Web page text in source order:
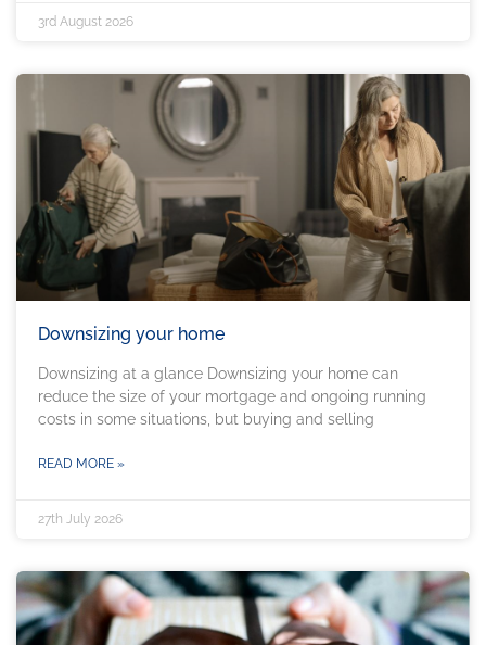
3rd August 2026
Downsizing your home
Downsizing at a glance Downsizing your home can
reduce the size of your mortgage and ongoing running
costs in some situations, but buying and selling
READ MORE »
27th July 2026